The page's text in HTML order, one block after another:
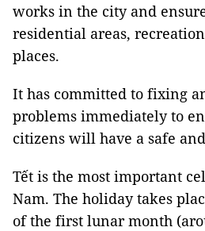
works in the city and
residential areas,
places.
It has committed to fixing
problems immediately to
citizens will have a safe
Tết is the most important
Nam. The holiday takes
of the first lunar month